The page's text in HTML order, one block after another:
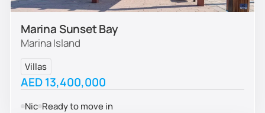
Marina Sunset Bay
Marina Island
Villas
AED 13,400,000
Nic Ready to move in